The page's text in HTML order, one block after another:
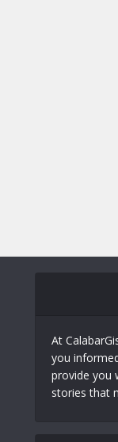
At
you
provide you
stories that